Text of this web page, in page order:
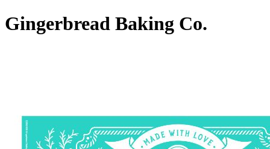
Gingerbread Baking Co.